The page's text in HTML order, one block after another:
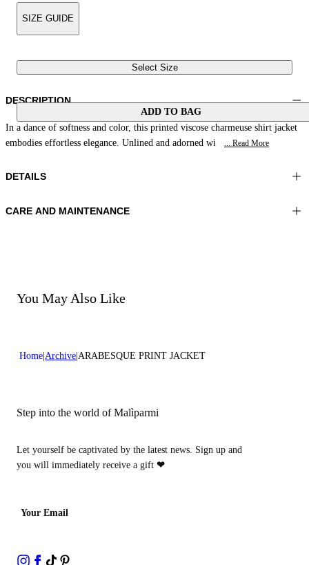
SIZE GUIDE
Select Size
ADD TO BAG
DESCRIPTION
In a dance of softness and color, this printed viscose charmeuse shirt jacket
embodies effortless elegance. Unlined and adorned wi
... Read More
DETAILS
Material: 100% Viscose
CARE AND MAINTENANCE
Dry cleaning with hydrocarbons - mild process
You May Also Like
Home Archive ARABESQUE PRINT JACKET
Step into the world of Malìparmi
Let yourself be captivated by the latest news. Sign up and
you will immediately receive a gift ❤
Your Email